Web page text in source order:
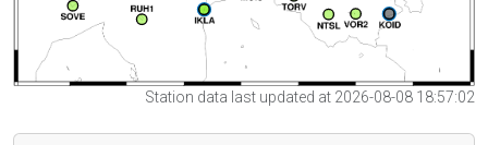
Station data last updated at 2026-08-08 18:57:02